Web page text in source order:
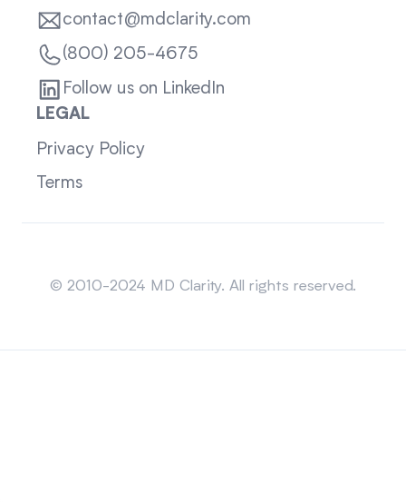
contact@mdclarity.com
(800) 205-4675
Follow us on LinkedIn
LEGAL
Privacy Policy
Terms
© 2010-2024 MD Clarity. All rights reserved.